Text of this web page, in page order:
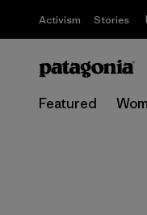
Activism Stories
Featured